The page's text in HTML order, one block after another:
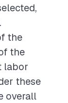
the
the
labor
these
overall